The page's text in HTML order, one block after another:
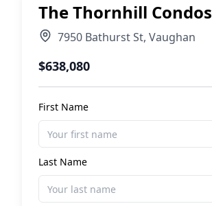
The Thornhill Condos
7950 Bathurst St, Vaughan
$638,080
First Name
Last Name